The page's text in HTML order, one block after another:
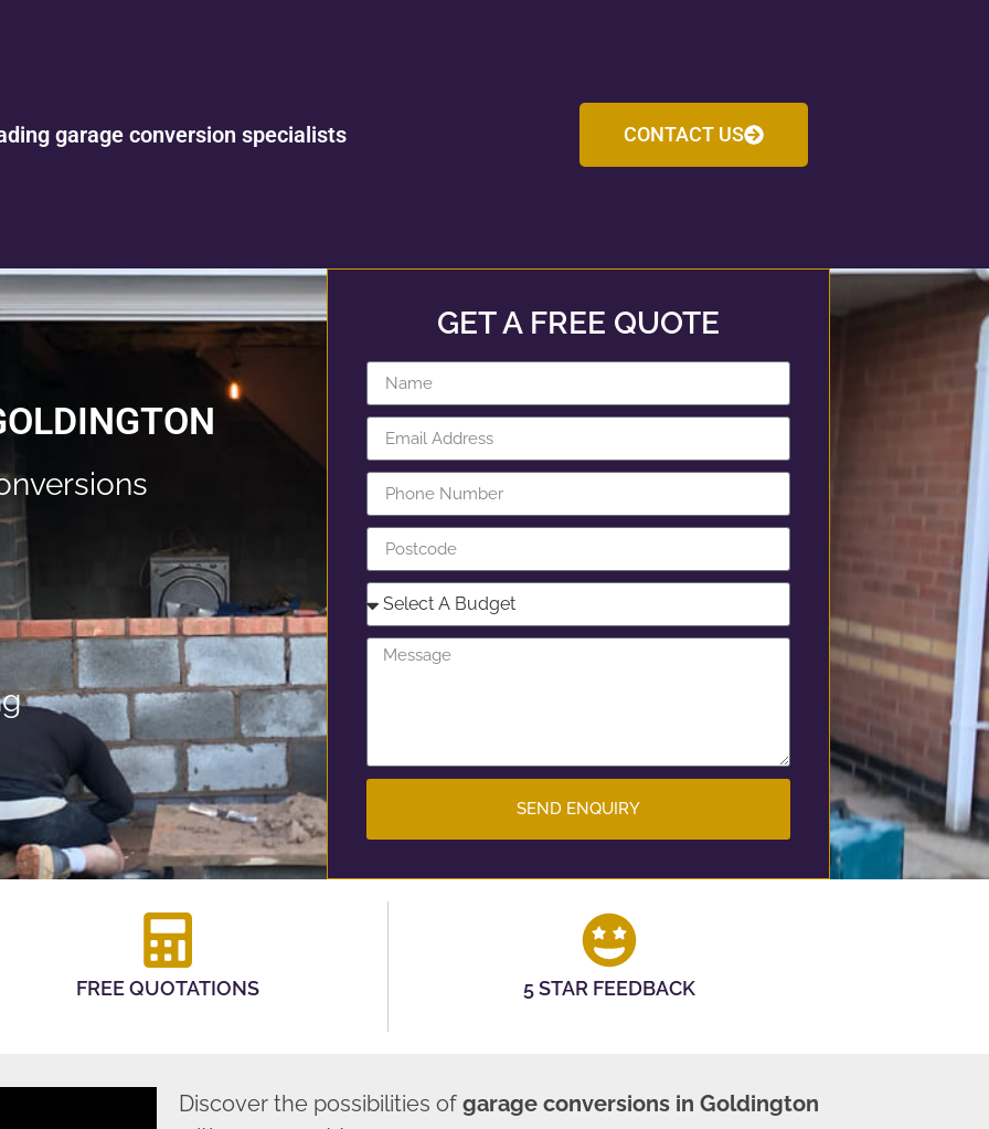
garage conversion specialists CONTACT US
GET A FREE QUOTE
SEND ENQUIRY
FREE QUOTATIONS 5 STAR FEEDBACK
Discover the possibilities of garage conversions in Goldington